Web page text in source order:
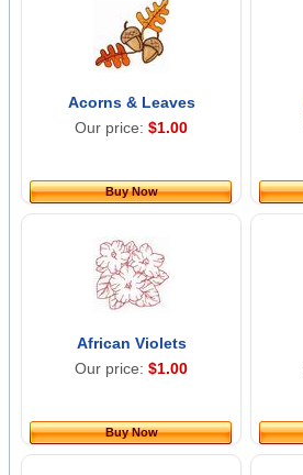
Acorns & Leaves
Our price: $1.00
Buy Now
African Violets
Our price: $1.00
Buy Now